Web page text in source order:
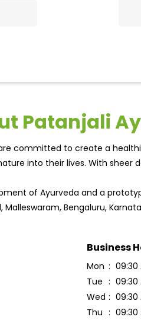
Patanjali
committed to create a
into their lives. With
of Ayurveda and a
Malleswaram, Bengaluru,
Business
Mon
09:30
Tue
09:30
Wed
09:30
Thu
09:30